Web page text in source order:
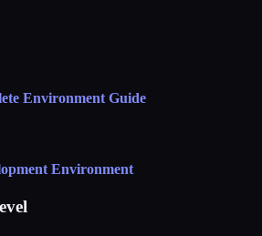
Environment Guide
Environment